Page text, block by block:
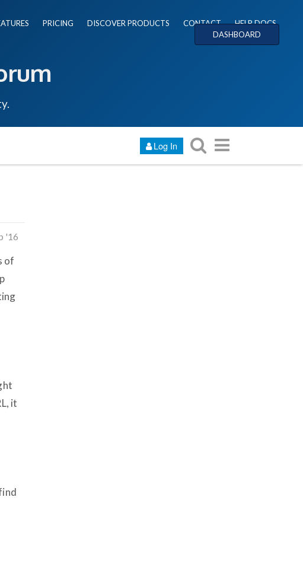
PRICING DISCOVER PRODUCTS CONTACT
HELP DOCS
DASHBOARD
Log In
'16
of
it